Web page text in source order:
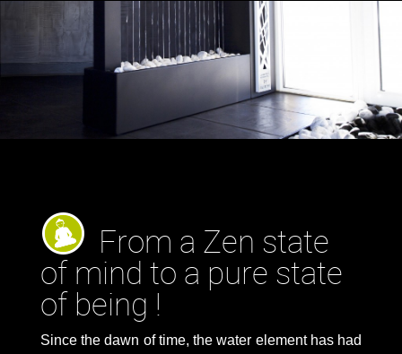
From a Zen state
of mind to a pure state
of being !
Since the dawn of time, the water element has had